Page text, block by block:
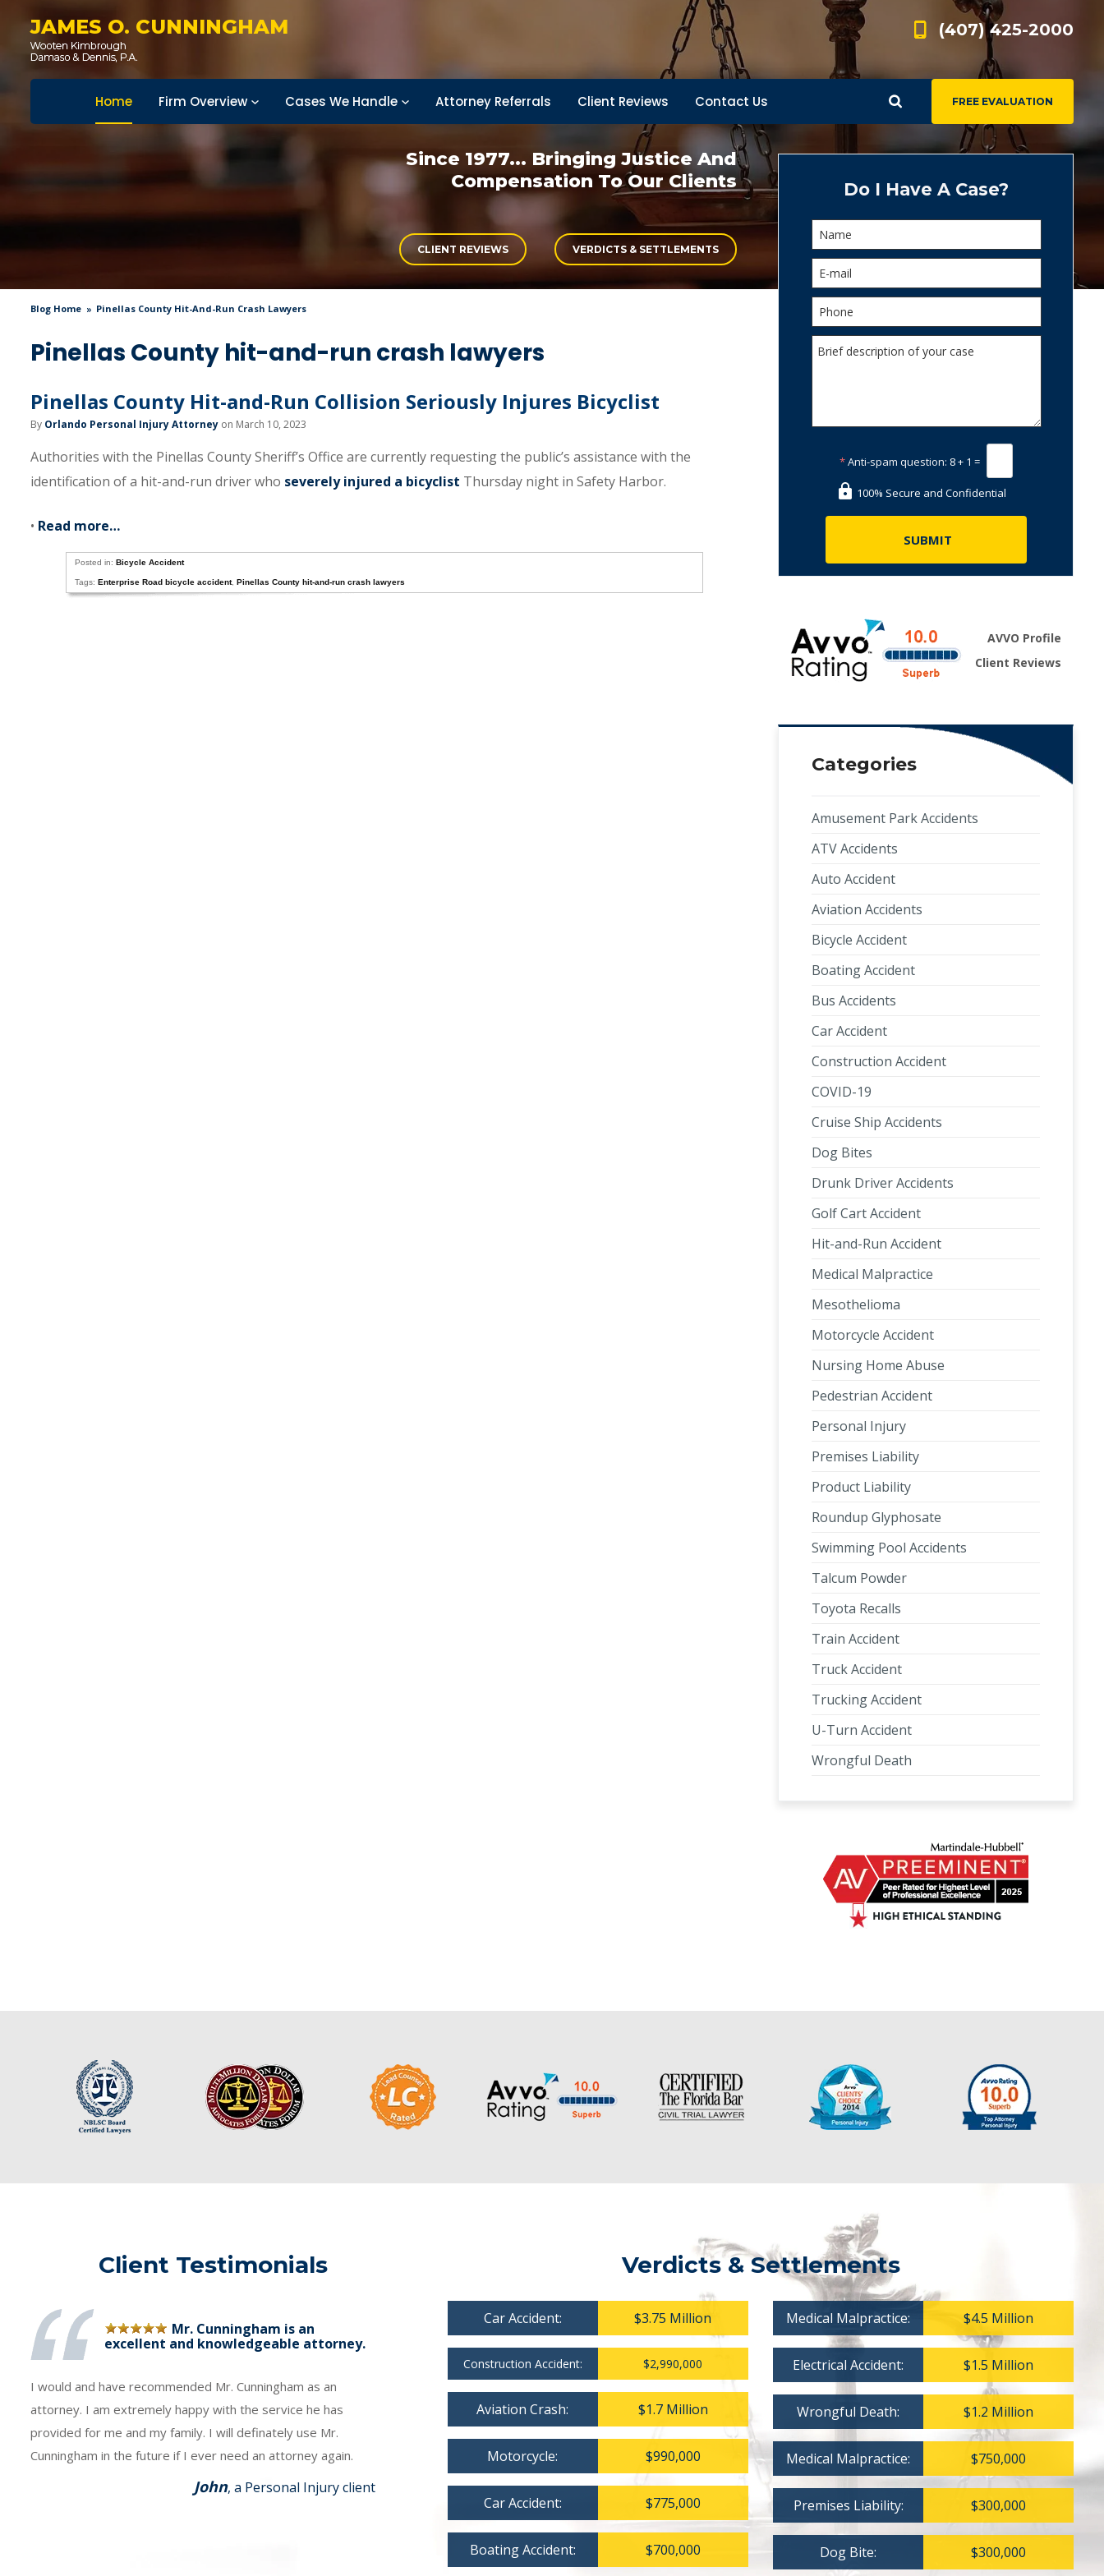
JAMES O. CUNNINGHAM (407) 425-2000
FREE EVALUATION
Home Firm Overview Cases We Handle Attorney Referrals Client Reviews Contact Us
Since 1977... Bringing Justice And
Compensation To Our Clients
CLIENT REVIEWS VERDICTS & SETTLEMENTS
Blog Home Pinellas County Hit-And-Run Crash Lawyers
Pinellas County hit-and-run crash lawyers
Pinellas County Hit-and-Run Collision Seriously Injures Bicyclist
By Orlando Personal Injury Attorney on March 10, 2023
Authorities with the Pinellas County Sheriff’s Office are currently requesting the public’s assistance with the
identification of a hit-and-run driver who severely injured a bicyclist Thursday night in Safety Harbor.
• Read more…
Posted in: Bicycle Accident
Tags: Enterprise Road bicycle accident, Pinellas County hit-and-run crash lawyers
Do I Have A Case?
*Anti-spam question: 8 + 1 =
100% Secure and Confidential
AVVO Profile
Client Reviews
Categories
Amusement Park Accidents
ATV Accidents
Auto Accident
Aviation Accidents
Bicycle Accident
Boating Accident
Bus Accidents
Car Accident
Construction Accident
COVID-19
Cruise Ship Accidents
Dog Bites
Drunk Driver Accidents
Golf Cart Accident
Hit-and-Run Accident
Medical Malpractice
Mesothelioma
Motorcycle Accident
Nursing Home Abuse
Pedestrian Accident
Personal Injury
Premises Liability
Product Liability
Roundup Glyphosate
Swimming Pool Accidents
Talcum Powder
Toyota Recalls
Train Accident
Truck Accident
Trucking Accident
U-Turn Accident
Wrongful Death
Client Testimonials
Mr. Cunningham is an
excellent and knowledgeable attorney.
I would and have recommended Mr. Cunningham as an
attorney. I am extremely happy with the service he has
provided for me and my family. I will definately use Mr.
Cunningham in the future if I ever need an attorney again.
John, a Personal Injury client
Verdicts & Settlements
Car Accident: $3.75 Million
Construction Accident: $2,990,000
Aviation Crash: $1.7 Million
Motorcycle: $990,000
Car Accident: $775,000
Boating Accident: $700,000
Medical Malpractice: $4.5 Million
Electrical Accident: $1.5 Million
Wrongful Death: $1.2 Million
Medical Malpractice: $750,000
Premises Liability: $300,000
Dog Bite: $300,000